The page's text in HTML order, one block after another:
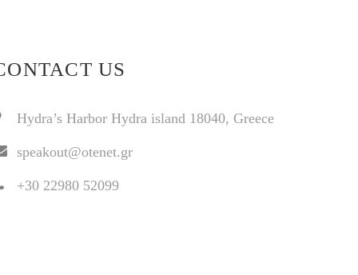
US
Hydra’s Harbor Hydra island 18040, Greece
speakout@otenet.gr
+30 22980 52099